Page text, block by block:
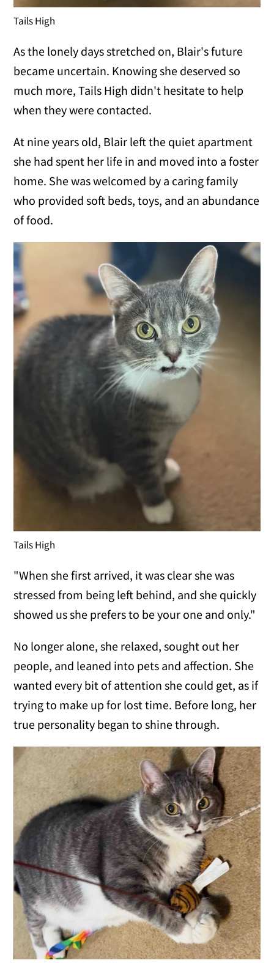
Tails High
As the lonely days stretched on, Blair's future
became uncertain. Knowing she deserved so
much more, Tails High didn't hesitate to help
when they were contacted.
At nine years old, Blair left the quiet apartment
she had spent her life in and moved into a foster
home. She was welcomed by a caring family
who provided soft beds, toys, and an abundance
of food.
Tails High
"When she first arrived, it was clear she was
stressed from being left behind, and she quickly
showed us she prefers to be your one and only."
No longer alone, she relaxed, sought out her
people, and leaned into pets and affection. She
wanted every bit of attention she could get, as if
trying to make up for lost time. Before long, her
true personality began to shine through.